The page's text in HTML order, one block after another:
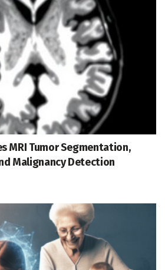
MRI Tumor Segmentation,
Malignancy Detection